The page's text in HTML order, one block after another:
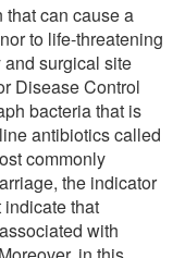
can cause a
to life-threatening
and surgical site
Disease Control
bacteria that is
antibiotics called
commonly
the indicator
indicate that
with